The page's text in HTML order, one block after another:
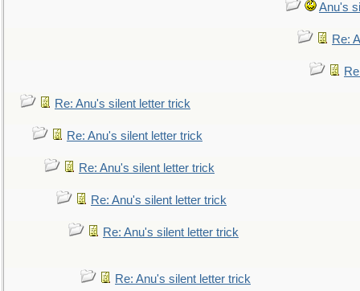
Anu's
Re:
Re: Anu's silent letter trick
Re: Anu's silent letter trick
Re: Anu's silent letter trick
Re: Anu's silent letter trick
Re: Anu's silent letter trick
Re: Anu's silent letter trick